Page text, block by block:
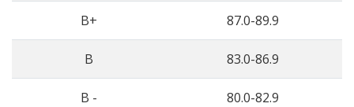
B+ 87.0-89.9
B 83.0-86.9
B - 80.0-82.9